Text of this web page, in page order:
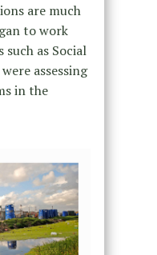
are much
to work
as Social
assessing
in the